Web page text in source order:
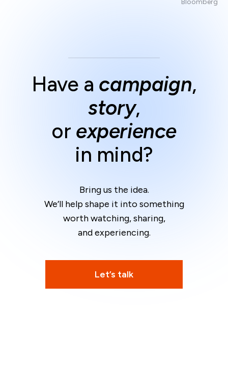
Bloomberg
Have a campaign,
story,
or experience
in mind?
Bring us the idea.
We’ll help shape it into something
worth watching, sharing,
and experiencing.
Let’s talk